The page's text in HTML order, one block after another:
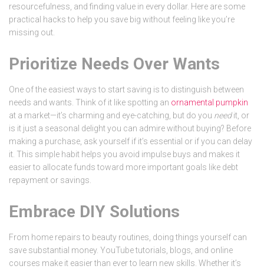
resourcefulness, and finding value in every dollar. Here are some
practical hacks to help you save big without feeling like you’re
missing out.
Prioritize Needs Over Wants
One of the easiest ways to start saving is to distinguish between
needs and wants. Think of it like spotting an ornamental pumpkin
at a market—it’s charming and eye-catching, but do you needit, or
is it just a seasonal delight you can admire without buying? Before
making a purchase, ask yourself if it’s essential or if you can delay
it. This simple habit helps you avoid impulse buys and makes it
easier to allocate funds toward more important goals like debt
repayment or savings.
Embrace DIY Solutions
From home repairs to beauty routines, doing things yourself can
save substantial money. YouTube tutorials, blogs, and online
courses make it easier than ever to learn new skills. Whether it’s